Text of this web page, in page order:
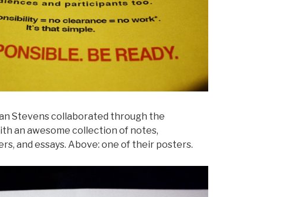
Stevens collaborated through the
an awesome collection of notes,
and essays. Above: one of their posters.